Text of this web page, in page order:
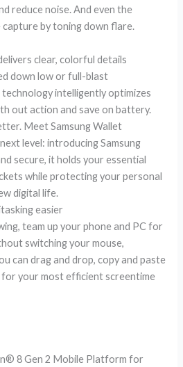
reduce noise. And even the
capture by toning down flare.
clear, colorful details
down low or full-blast
intelligently optimizes
out action and save on battery.
Meet Samsung Wallet
level: introducing Samsung
secure, it holds your essential
while protecting your personal
digital life.
easier
team up your phone and PC for
switching your mouse,
can drag and drop, copy and paste
for your most efficient screentime
8 Gen 2 Mobile Platform for